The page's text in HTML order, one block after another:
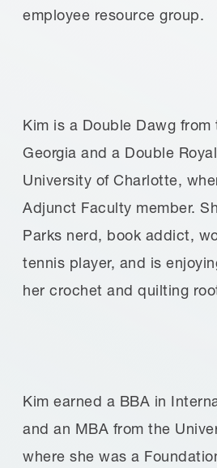
employee resource group.
Kim is a Double Dawg
Georgia and a Double
University of Charlotte,
Adjunct Faculty member.
Parks nerd, book addict,
tennis player, and is
her crochet and quilting
Kim earned a BBA in
and an MBA from the
where she was a